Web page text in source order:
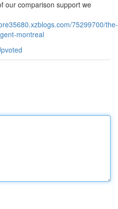
our comparison support we
75299700/the-
montreal